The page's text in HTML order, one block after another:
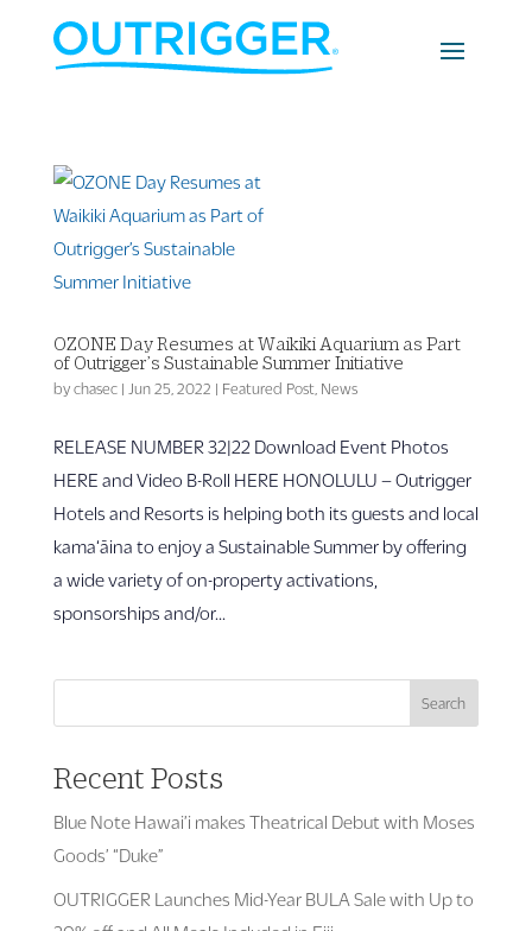
OZONE Day Resumes at Waikiki Aquarium as Part
of Outrigger’s Sustainable Summer Initiative
by chasec| Jun 25, 2022 | Featured Post News
RELEASE NUMBER 32|22 Download Event Photos
HERE and Video B-Roll HERE HONOLULU – Outrigger
Hotels and Resorts is helping both its guests and local
kama‘āina to enjoy a Sustainable Summer by offering
a wide variety of on-property activations,
sponsorships and/or...
Search
Recent Posts
Blue Note Hawai’i makes Theatrical Debut with Moses
Goods’ “Duke”
OUTRIGGER Launches Mid-Year BULA Sale with Up to